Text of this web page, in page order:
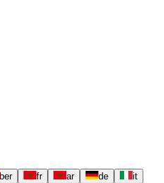
ber fr ar de
it